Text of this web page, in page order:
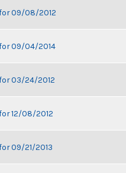
09/08/2012
09/04/2014
03/24/2012
12/08/2012
09/21/2013